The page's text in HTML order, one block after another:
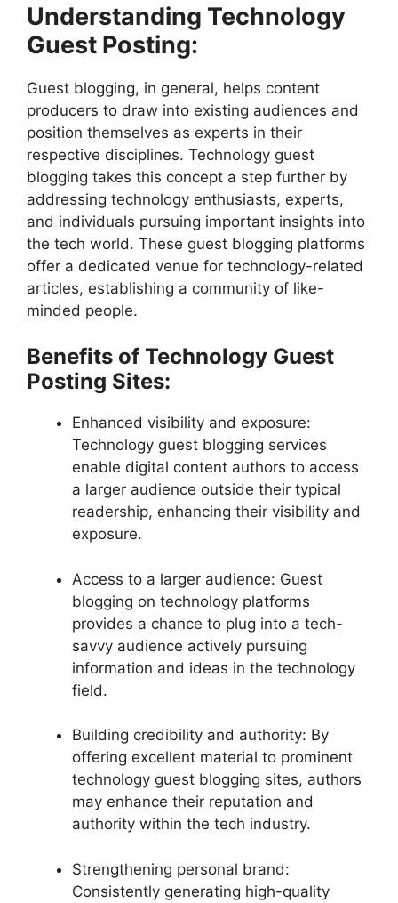
Understanding Technology
Guest Posting:
Guest blogging, in general, helps content
producers to draw into existing audiences and
position themselves as experts in their
respective disciplines. Technology guest
blogging takes this concept a step further by
addressing technology enthusiasts, experts,
and individuals pursuing important insights into
the tech world. These guest blogging platforms
offer a dedicated venue for technology-related
articles, establishing a community of like-
minded people.
Benefits of Technology Guest
Posting Sites:
Enhanced visibility and exposure:
Technology guest blogging services
enable digital content authors to access
a larger audience outside their typical
readership, enhancing their visibility and
exposure.
Access to a larger audience: Guest
blogging on technology platforms
provides a chance to plug into a tech-
savvy audience actively pursuing
information and ideas in the technology
field.
Building credibility and authority: By
offering excellent material to prominent
technology guest blogging sites, authors
may enhance their reputation and
authority within the tech industry.
Strengthening personal brand:
Consistently generating high-quality